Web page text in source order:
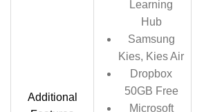
Additional
Learning
Hub
Samsung
Kies, Kies Air
Dropbox
50GB Free
Microsoft